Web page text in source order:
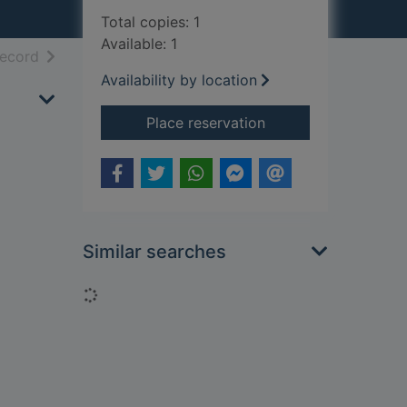
resultsof search results
Total copies: 1
Available: 1
Availability by location
Place reservationfor The reckoning
Similar searches
Loading...